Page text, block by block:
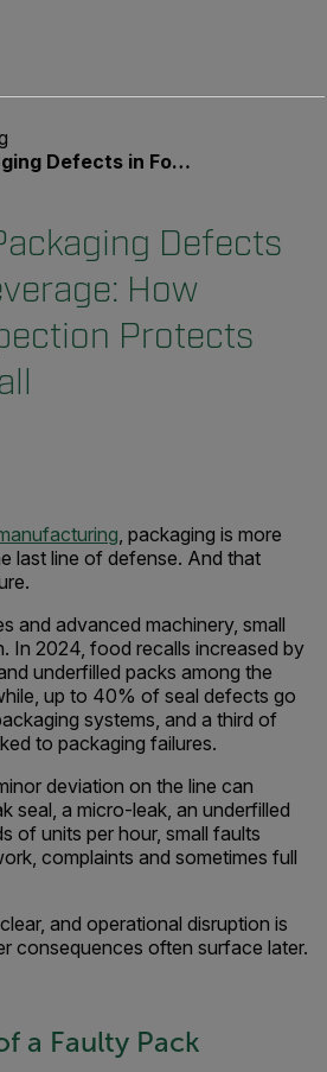
How Thermal Inspection Protects Against Recall
Defects
How
Protects
, packaging is more
last line of defense. And that
and advanced machinery, small
In 2024, food recalls increased by
underfilled packs among the
up to 40% of seal defects go
systems, and a third of
to packaging failures.
deviation on the line can
seal, a micro-leak, an underfilled
of units per hour, small faults
complaints and sometimes full
and operational disruption is
consequences often surface later.
a Faulty Pack